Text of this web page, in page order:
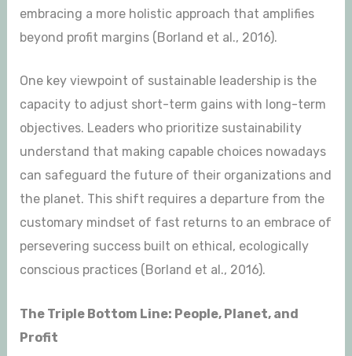
embracing a more holistic approach that amplifies
beyond profit margins (Borland et al., 2016).
One key viewpoint of sustainable leadership is the
capacity to adjust short-term gains with long-term
objectives. Leaders who prioritize sustainability
understand that making capable choices nowadays
can safeguard the future of their organizations and
the planet. This shift requires a departure from the
customary mindset of fast returns to an embrace of
persevering success built on ethical, ecologically
conscious practices (Borland et al., 2016).
The Triple Bottom Line: People, Planet, and
Profit